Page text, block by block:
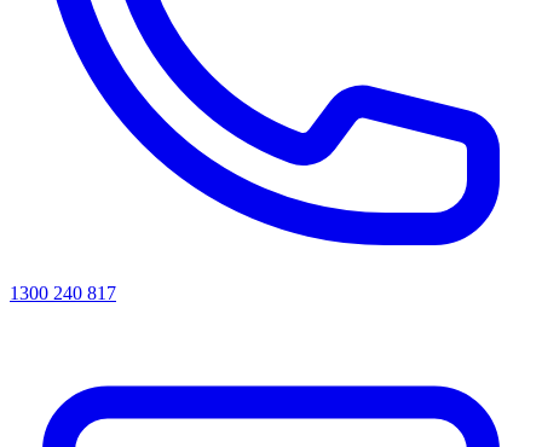
1300 240 817